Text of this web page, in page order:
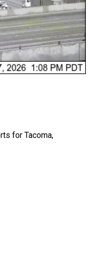
for Tacoma,